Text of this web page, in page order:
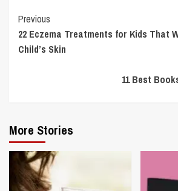
Continue
Reading
Previous
22 Eczema Treatments for Kids That
Child’s Skin
11 Best
More Stories